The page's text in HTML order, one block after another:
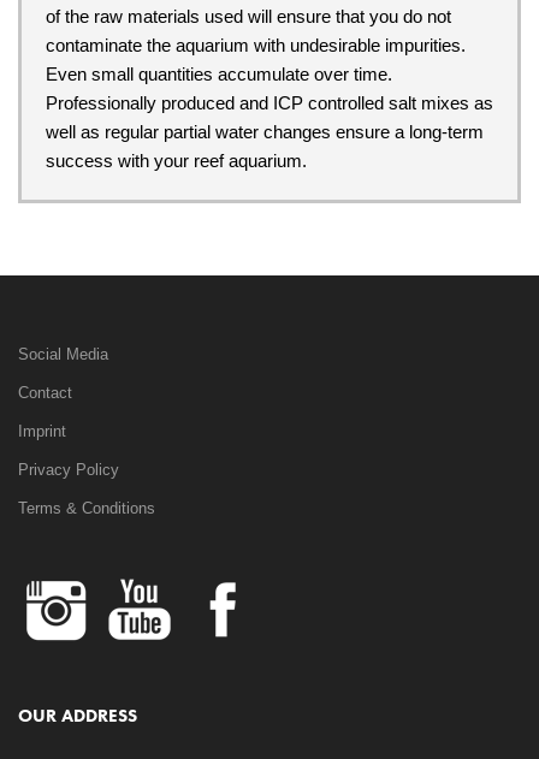
of the raw materials used will ensure that you do not
contaminate the aquarium with undesirable impurities.
Even small quantities accumulate over time.
Professionally produced and ICP controlled salt mixes as
well as regular partial water changes ensure a long-term
success with your reef aquarium.
Social Media
Contact
Imprint
Privacy Policy
Terms & Conditions
OUR ADDRESS